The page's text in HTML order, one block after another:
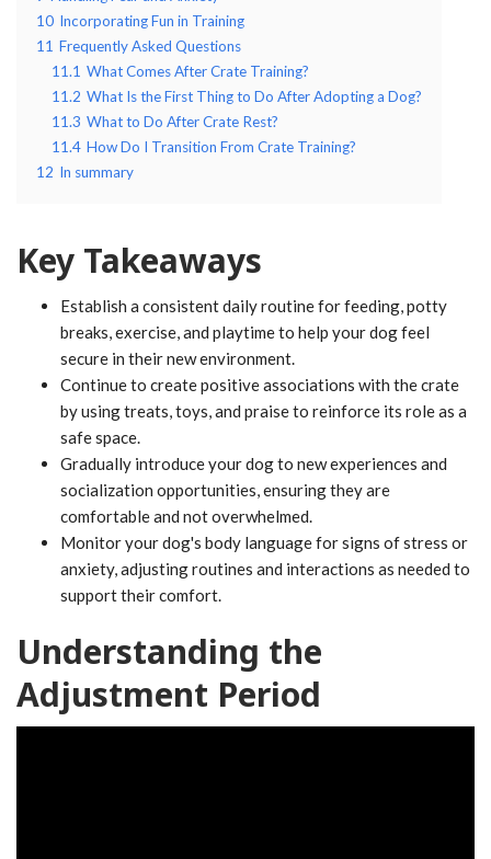
10 Incorporating Fun in Training
11 Frequently Asked Questions
11.1 What Comes After Crate Training?
11.2 What Is the First Thing to Do After Adopting a Dog?
11.3 What to Do After Crate Rest?
11.4 How Do I Transition From Crate Training?
12 In summary
Key Takeaways
Establish a consistent daily routine for feeding, potty
breaks, exercise, and playtime to help your dog feel
secure in their new environment.
Continue to create positive associations with the crate
by using treats, toys, and praise to reinforce its role as a
safe space.
Gradually introduce your dog to new experiences and
socialization opportunities, ensuring they are
comfortable and not overwhelmed.
Monitor your dog's body language for signs of stress or
anxiety, adjusting routines and interactions as needed to
support their comfort.
Understanding the
Adjustment Period